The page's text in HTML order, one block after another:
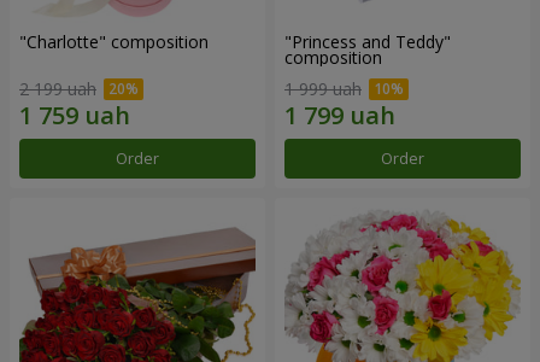
"Charlotte" composition
2 199 uah
Order
"Princess and Teddy"
composition
1 999 uah
Order